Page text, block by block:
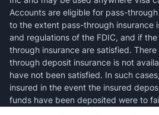
Accounts are eligible for pass-
to the extent pass-through insurance
and regulations of the FDIC, and if
through insurance are satisfied.
through deposit insurance is not
have not been satisfied. In such
insured in the event the insured
funds have been deposited were to